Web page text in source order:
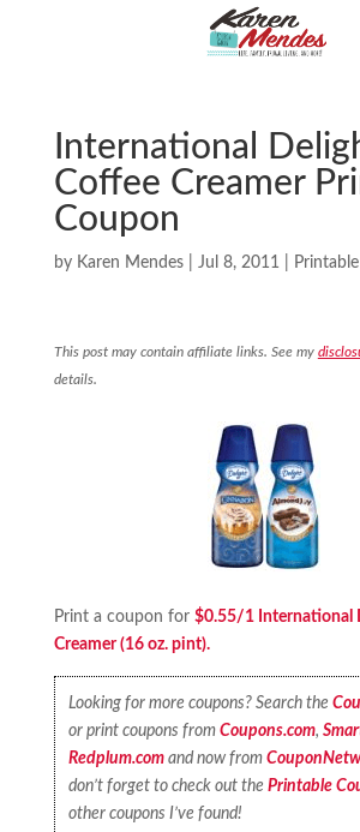
International
Coffee Creamer
Coupon
by Karen Mendes| Jul 8, 2011
This post may contain affiliate links. See my
details.
Print a coupon for $0.55/1 International
Creamer (16 oz. pint).
Looking for more coupons? Search the
or print coupons fromCoupons.com,
Redplum.com and now from
don’t forget to check out thePrintable
other coupons I’ve found!